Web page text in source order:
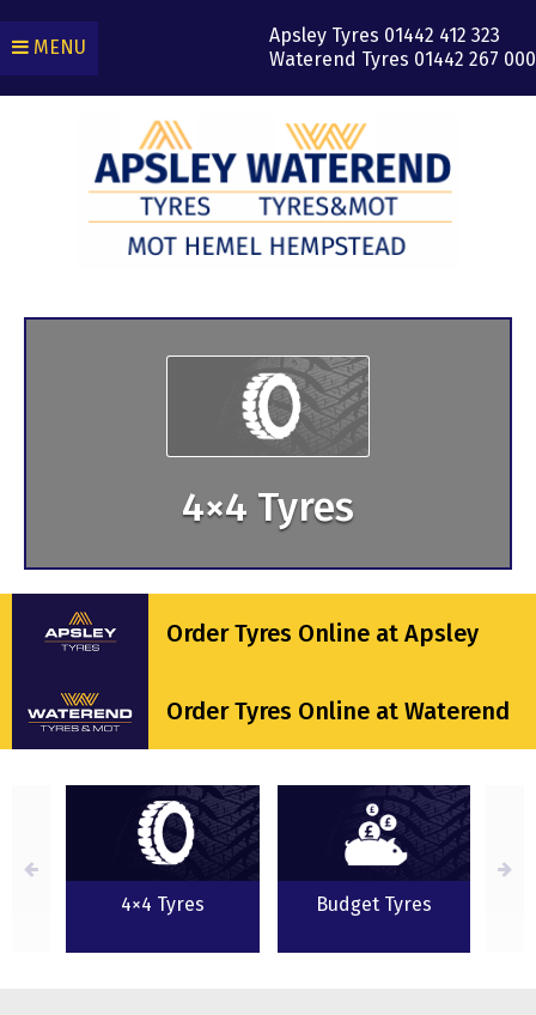
4×4 Tyres
Order Tyres Online at Apsley
Order Tyres Online at Waterend
4×4 Tyres Budget Tyres
MENU Apsley Tyres 01442 412 323
Waterend Tyres 01442 267 000